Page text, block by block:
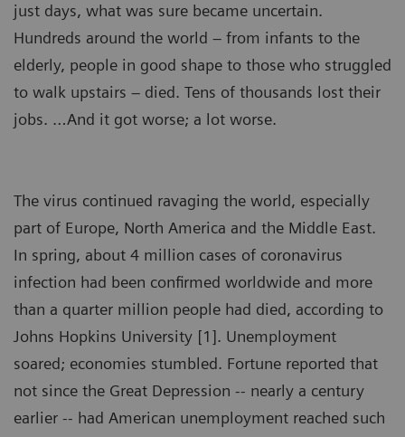
just days, what was sure became uncertain.
Hundreds around the world – from infants to the
elderly, people in good shape to those who struggled
to walk upstairs – died. Tens of thousands lost their
jobs. …And it got worse; a lot worse.
The virus continued ravaging the world, especially
part of Europe, North America and the Middle East.
In spring, about 4 million cases of coronavirus
infection had been confirmed worldwide and more
than a quarter million people had died, according to
Johns Hopkins University [1]. Unemployment
soared; economies stumbled. Fortune reported that
not since the Great Depression -- nearly a century
earlier -- had American unemployment reached such